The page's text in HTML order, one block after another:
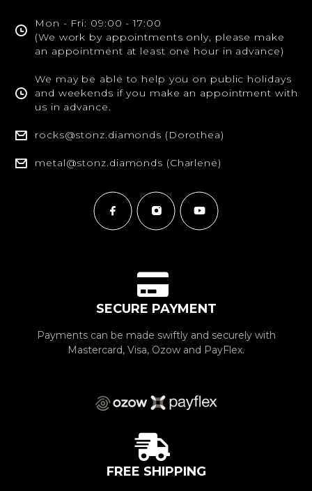
Mon - Fri: 09:00 - 17:00
(We work by appointments only, please make
an appointment at least one hour in advance)
We may be able to help you on public holidays
and weekends if you make an appointment with
us in advance.
rocks@stonz.diamonds (Dorothea)
metal@stonz.diamonds (Charlene)
SECURE PAYMENT
Payments can be made swiftly and securely with
Mastercard, Visa, Ozow and PayFlex.
FREE SHIPPING